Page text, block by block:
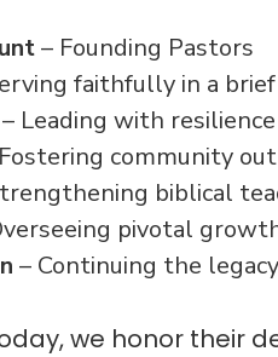
– Founding Pastors
faithfully in a
– Leading with
community
biblical
pivotal
– Continuing the
we honor their